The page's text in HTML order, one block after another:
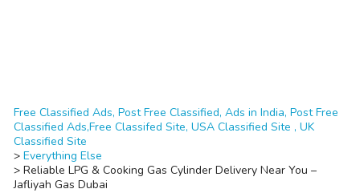
Free Classified Ads, Post Free Classified, Ads in India, Post Free
Classified Ads,Free Classifed Site, USA Classified Site , UK
Classified Site
> Everything Else
> Reliable LPG & Cooking Gas Cylinder Delivery Near You –
Jafliyah Gas Dubai